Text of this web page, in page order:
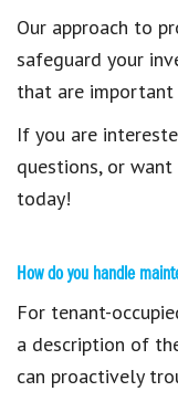
Our approach to
safeguard your
that are important
If you are
questions, or
today!
How do you handle
For tenant-
a description of
can proactively